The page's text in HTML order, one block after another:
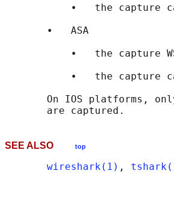
•   the capture
       •   ASA
•   the capture
•   the capture
On IOS platforms,
SEE ALSO top
wireshark(1) ,